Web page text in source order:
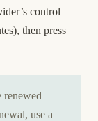
control
then press
renewed
use a